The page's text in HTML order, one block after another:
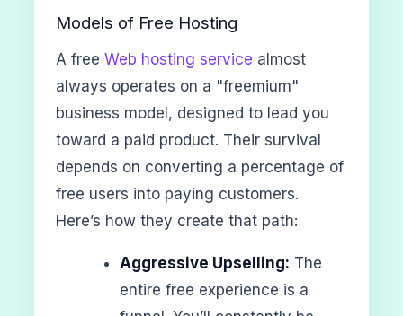
Models of Free Hosting
A free Web hosting service almost
always operates on a "freemium"
business model, designed to lead you
toward a paid product. Their survival
depends on converting a percentage of
free users into paying customers.
Here’s how they create that path:
Aggressive Upselling: The
entire free experience is a